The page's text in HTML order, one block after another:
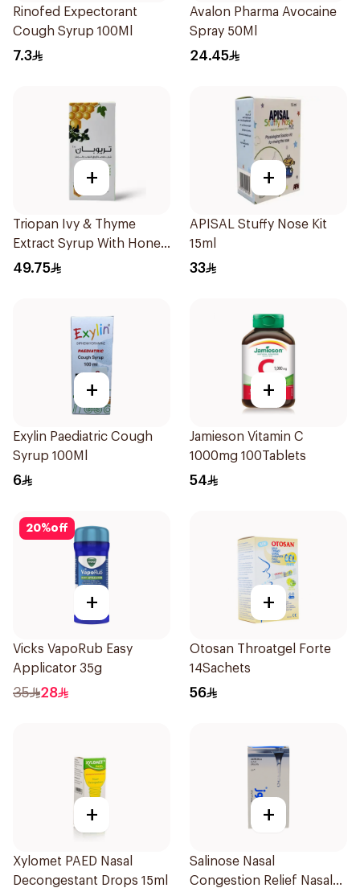
Rinofed Expectorant
Cough Syrup 100Ml
7.3
Avalon Pharma Avocaine
Spray 50Ml
24.45
+
Triopan Ivy & Thyme
Extract Syrup With Honey
100Ml
49.75
+
APISAL Stuffy Nose Kit
15ml
33
+
Exylin Paediatric Cough
Syrup 100Ml
6
+
Jamieson Vitamin C
1000mg 100Tablets
54
20%off
+
Vicks VapoRub Easy
Applicator 35g
35 28
+
Otosan Throatgel Forte
14Sachets
56
+
Xylomet PAED Nasal
Decongestant Drops 15ml
+
Salinose Nasal
Congestion Relief Nasal